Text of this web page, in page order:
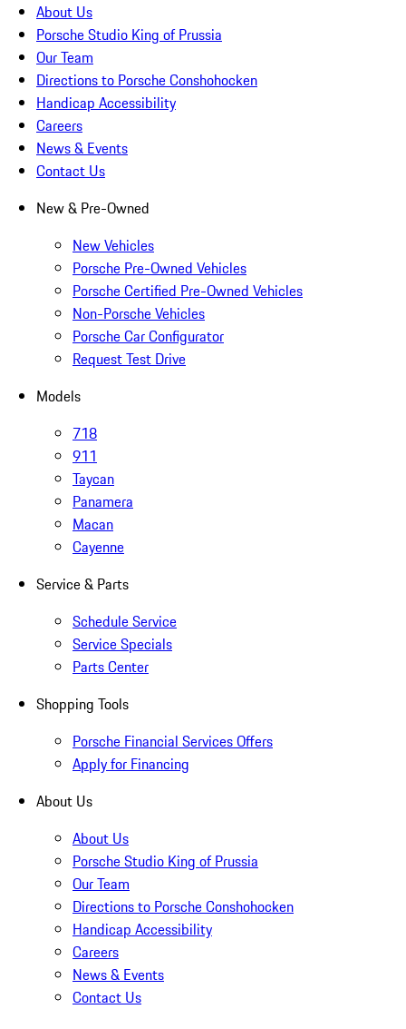
About Us
Porsche Studio King of Prussia
Our Team
Directions to Porsche Conshohocken
Handicap Accessibility
Careers
News & Events
Contact Us
New & Pre-Owned
New Vehicles
Porsche Pre-Owned Vehicles
Porsche Certified Pre-Owned Vehicles
Non-Porsche Vehicles
Porsche Car Configurator
Request Test Drive
Models
718
911
Taycan
Panamera
Macan
Cayenne
Service & Parts
Schedule Service
Service Specials
Parts Center
Shopping Tools
Porsche Financial Services Offers
Apply for Financing
About Us
About Us
Porsche Studio King of Prussia
Our Team
Directions to Porsche Conshohocken
Handicap Accessibility
Careers
News & Events
Contact Us